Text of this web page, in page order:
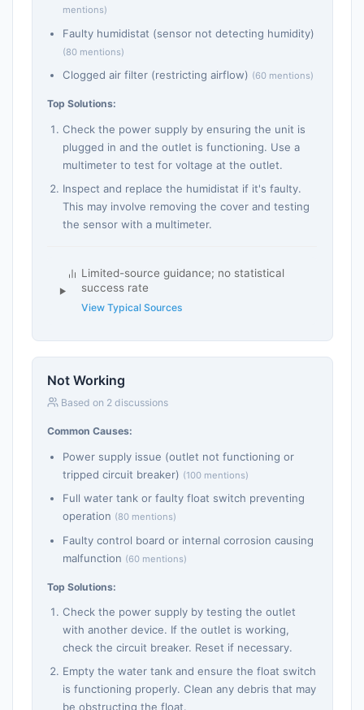
mentions)
Faulty humidistat (sensor not detecting humidity)
(80 mentions)
Clogged air filter (restricting airflow) (60 mentions)
Top Solutions:
Check the power supply by ensuring the unit is
plugged in and the outlet is functioning. Use a
multimeter to test for voltage at the outlet.
Inspect and replace the humidistat if it's faulty.
This may involve removing the cover and testing
the sensor with a multimeter.
Limited-source guidance; no statistical
success rate
View Typical Sources
Not Working
Based on 2 discussions
Common Causes:
Power supply issue (outlet not functioning or
tripped circuit breaker) (100 mentions)
Full water tank or faulty float switch preventing
operation (80 mentions)
Faulty control board or internal corrosion causing
malfunction (60 mentions)
Top Solutions:
Check the power supply by testing the outlet
with another device. If the outlet is working,
check the circuit breaker. Reset if necessary.
Empty the water tank and ensure the float switch
is functioning properly. Clean any debris that may
be obstructing the float.